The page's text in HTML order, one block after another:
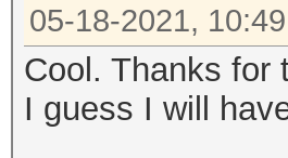
05-18-2021,
Cool. Thanks
I guess I will